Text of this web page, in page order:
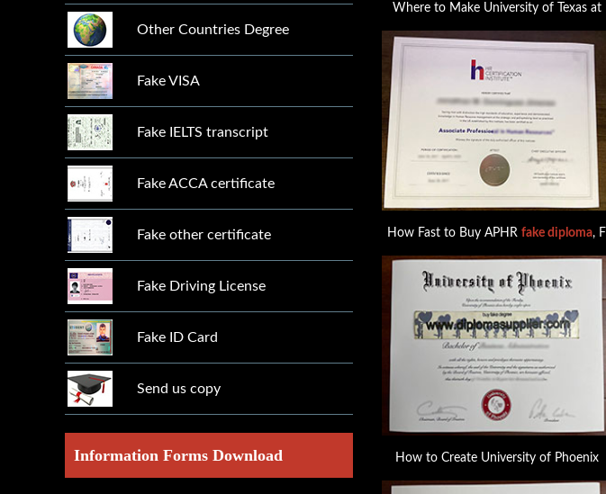
Other Countries Degree
Fake VISA
Fake IELTS transcript
Fake ACCA certificate
Fake other certificate
Fake Driving License
Fake ID Card
Send us copy
Information Forms Download
Where to Make University of Texas at
How Fast to Buy APHR fake diploma, F
How to Create University of Phoenix